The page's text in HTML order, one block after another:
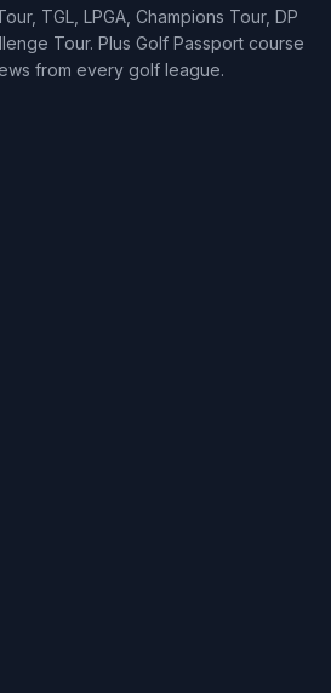
TGL, LPGA, Champions Tour, DP
Tour. Plus Golf Passport course
from every golf league.